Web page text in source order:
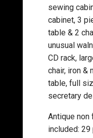
sewing
cabinet, 3
table & 2
unusual
CD rack,
chair, iron &
table, full
secretary
Antique non
included: